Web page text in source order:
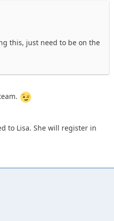
this, just need to be on the
to Lisa. She will register in